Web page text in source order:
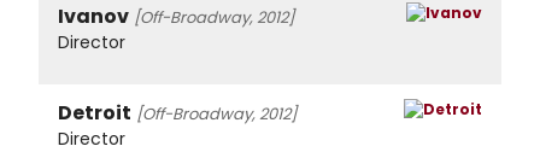
Ivanov [Off-Broadway, 2012]
Director
Detroit [Off-Broadway, 2012]
Director